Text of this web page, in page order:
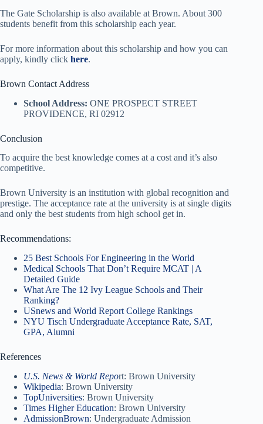
The Gate Scholarship is also available at Brown. About 300
students benefit from this scholarship each year.
For more information about this scholarship and how you can
apply, kindly click here.
Brown Contact Address
School Address: ONE PROSPECT STREET
PROVIDENCE, RI 02912
Conclusion
To acquire the best knowledge comes at a cost and it’s also
competitive.
Brown University is an institution with global recognition and
prestige. The acceptance rate at the university is at single digits
and only the best students from high school get in.
Recommendations:
25 Best Schools For Engineering in the World
Medical Schools That Don’t Require MCAT | A
Detailed Guide
What Are The 12 Ivy League Schools and Their
Ranking?
USnews and World Report College Rankings
NYU Tisch Undergraduate Acceptance Rate, SAT,
GPA, Alumni
References
U.S. News & World Report: Brown University
Wikipedia: Brown University
TopUniversities: Brown University
Times Higher Education: Brown University
AdmissionBrown: Undergraduate Admission